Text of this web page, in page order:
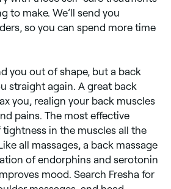
to make. We’ll send you
so you can spend more time
you out of shape, but a back
straight again. A great back
you, realign your back muscles
pains. The most effective
tightness in the muscles all the
all massages, a back massage
of endorphins and serotonin
mood. Search Fresha for